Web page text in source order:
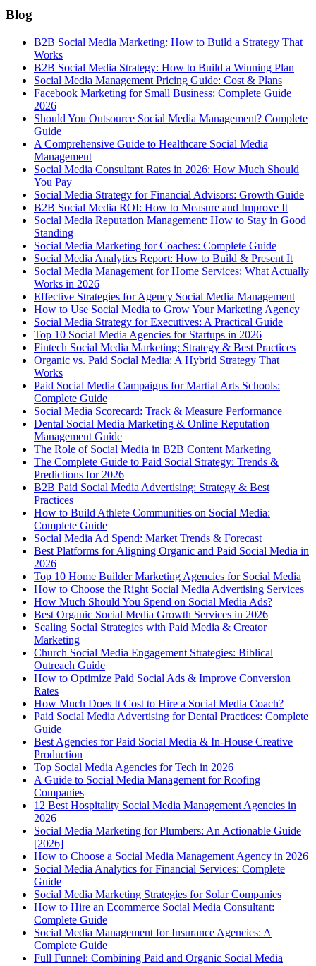
Blog
B2B Social Media Marketing: How to Build a Strategy That
Works
B2B Social Media Strategy: How to Build a Winning Plan
Social Media Management Pricing Guide: Cost & Plans
Facebook Marketing for Small Business: Complete Guide
2026
Should You Outsource Social Media Management? Complete
Guide
A Comprehensive Guide to Healthcare Social Media
Management
Social Media Consultant Rates in 2026: How Much Should
You Pay
Social Media Strategy for Financial Advisors: Growth Guide
B2B Social Media ROI: How to Measure and Improve It
Social Media Reputation Management: How to Stay in Good
Standing
Social Media Marketing for Coaches: Complete Guide
Social Media Analytics Report: How to Build & Present It
Social Media Management for Home Services: What Actually
Works in 2026
Effective Strategies for Agency Social Media Management
How to Use Social Media to Grow Your Marketing Agency
Social Media Strategy for Executives: A Practical Guide
Top 10 Social Media Agencies for Startups in 2026
Fintech Social Media Marketing: Strategy & Best Practices
Organic vs. Paid Social Media: A Hybrid Strategy That
Works
Paid Social Media Campaigns for Martial Arts Schools:
Complete Guide
Social Media Scorecard: Track & Measure Performance
Dental Social Media Marketing & Online Reputation
Management Guide
The Role of Social Media in B2B Content Marketing
The Complete Guide to Paid Social Strategy: Trends &
Predictions for 2026
B2B Paid Social Media Advertising: Strategy & Best
Practices
How to Build Athlete Communities on Social Media:
Complete Guide
Social Media Ad Spend: Market Trends & Forecast
Best Platforms for Aligning Organic and Paid Social Media in
2026
Top 10 Home Builder Marketing Agencies for Social Media
How to Choose the Right Social Media Advertising Services
How Much Should You Spend on Social Media Ads?
Best Organic Social Media Growth Services in 2026
Scaling Social Strategies with Paid Media & Creator
Marketing
Church Social Media Engagement Strategies: Biblical
Outreach Guide
How to Optimize Paid Social Ads & Improve Conversion
Rates
How Much Does It Cost to Hire a Social Media Coach?
Paid Social Media Advertising for Dental Practices: Complete
Guide
Best Agencies for Paid Social Media & In-House Creative
Production
Top Social Media Agencies for Tech in 2026
A Guide to Social Media Management for Roofing
Companies
12 Best Hospitality Social Media Management Agencies in
2026
Social Media Marketing for Plumbers: An Actionable Guide
[2026]
How to Choose a Social Media Management Agency in 2026
Social Media Analytics for Financial Services: Complete
Guide
Social Media Marketing Strategies for Solar Companies
How to Hire an Ecommerce Social Media Consultant:
Complete Guide
Social Media Management for Insurance Agencies: A
Complete Guide
Full Funnel: Combining Paid and Organic Social Media